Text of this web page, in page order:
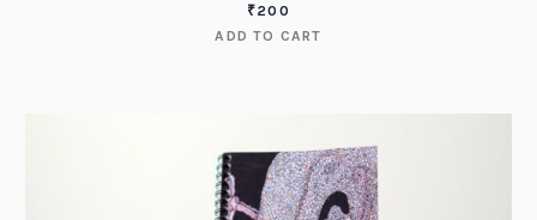
₹200
ADD TO CART